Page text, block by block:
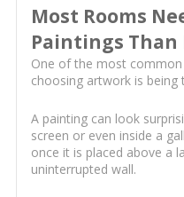
Most Rooms
Paintings Than
One of the most
choosing artwork is
A painting can look
screen or even inside a
once it is placed above a
uninterrupted wall.